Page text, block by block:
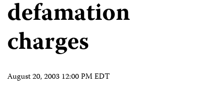
defamation
charges
August 20, 2003 12:00 PM EDT